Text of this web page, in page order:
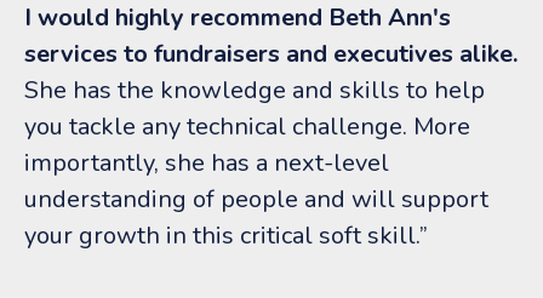
I would highly recommend Beth Ann's
services to fundraisers and executives alike.
She has the knowledge and skills to help
you tackle any technical challenge. More
importantly, she has a next-level
understanding of people and will support
your growth in this critical soft skill.”